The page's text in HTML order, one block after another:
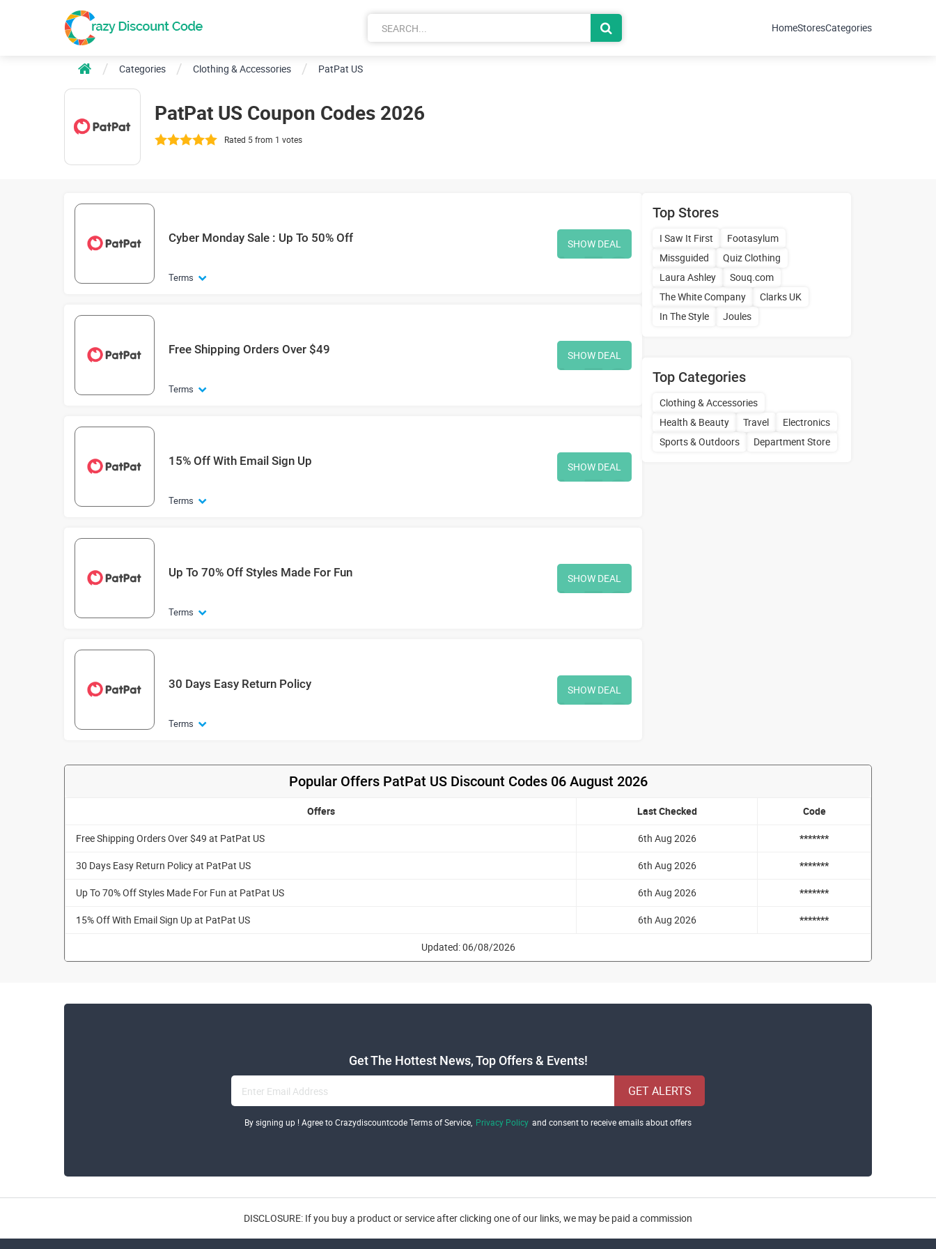
HomeStoresCategories
Categories Clothing & Accessories PatPat US
PatPat US Coupon Codes 2026
Rated 5 from 1 votes
Cyber Monday Sale : Up To 50% Off
Terms
SHOW DEAL
Free Shipping Orders Over $49
Terms
SHOW DEAL
15% Off With Email Sign Up
Terms
SHOW DEAL
Up To 70% Off Styles Made For Fun
Terms
SHOW DEAL
30 Days Easy Return Policy
Terms
SHOW DEAL
Top Stores
I Saw It First
Footasylum
Missguided
Quiz Clothing
Laura Ashley
Souq.com
The White Company
Clarks UK
In The Style
Joules
Top Categories
Clothing & Accessories
Health & Beauty
Travel
Electronics
Sports & Outdoors
Department Store
Popular Offers PatPat US Discount Codes 06 August 2026
Offers Last Checked Code
Free Shipping Orders Over $49 at PatPat US 6th Aug 2026 *******
30 Days Easy Return Policy at PatPat US 6th Aug 2026 *******
Up To 70% Off Styles Made For Fun at PatPat US 6th Aug 2026 *******
15% Off With Email Sign Up at PatPat US 6th Aug 2026 *******
Updated: 06/08/2026
Get The Hottest News, Top Offers & Events!
GET ALERTS
By signing up ! Agree to Crazydiscountcode Terms of Service, Privacy Policy and consent to receive emails about offers
DISCLOSURE: If you buy a product or service after clicking one of our links, we may be paid a commission